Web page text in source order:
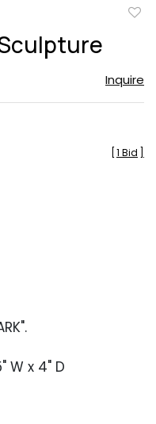
Inquire
1 Bid
W x 4" D